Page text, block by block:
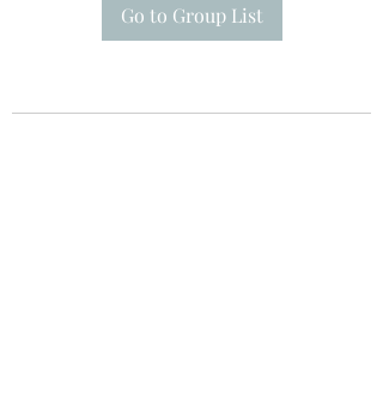
Go to Group List